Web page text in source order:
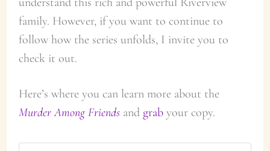
family. However, if you want to continue to
follow how the series unfolds, I invite you to
check it out.
Here’s where you can learn more about the
Murder Among Friends and grabyour copy.